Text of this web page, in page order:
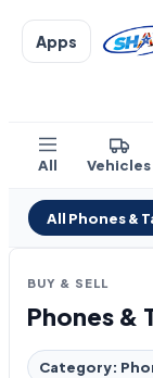
Apps
All Vehicles
All Phones &
BUY & SELL
Phones &
Category: